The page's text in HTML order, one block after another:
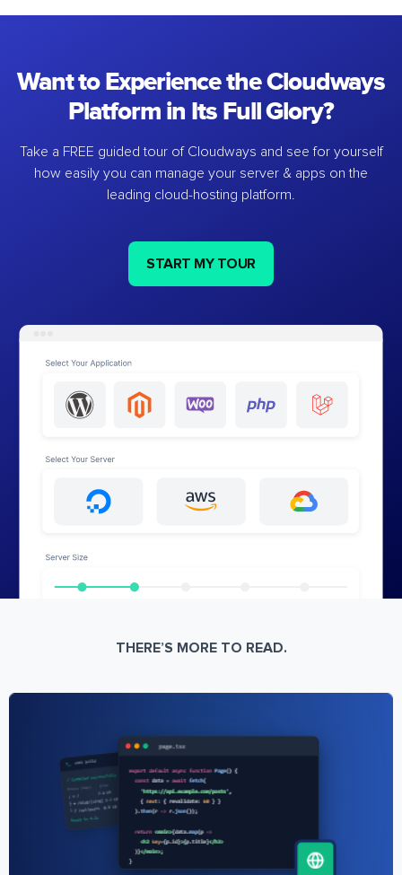
Want to Experience the Cloudways
Platform in Its Full Glory?
Take a FREE guided tour of Cloudways and see for yourself
how easily you can manage your server & apps on the
leading cloud-hosting platform.
START MY TOUR
THERE’S MORE TO READ.